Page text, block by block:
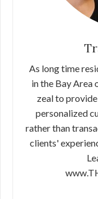
As long time
in the Bay Area
zeal to
personalized
rather than
clients'